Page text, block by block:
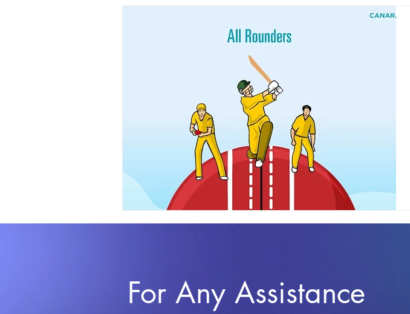
For Any Assistance